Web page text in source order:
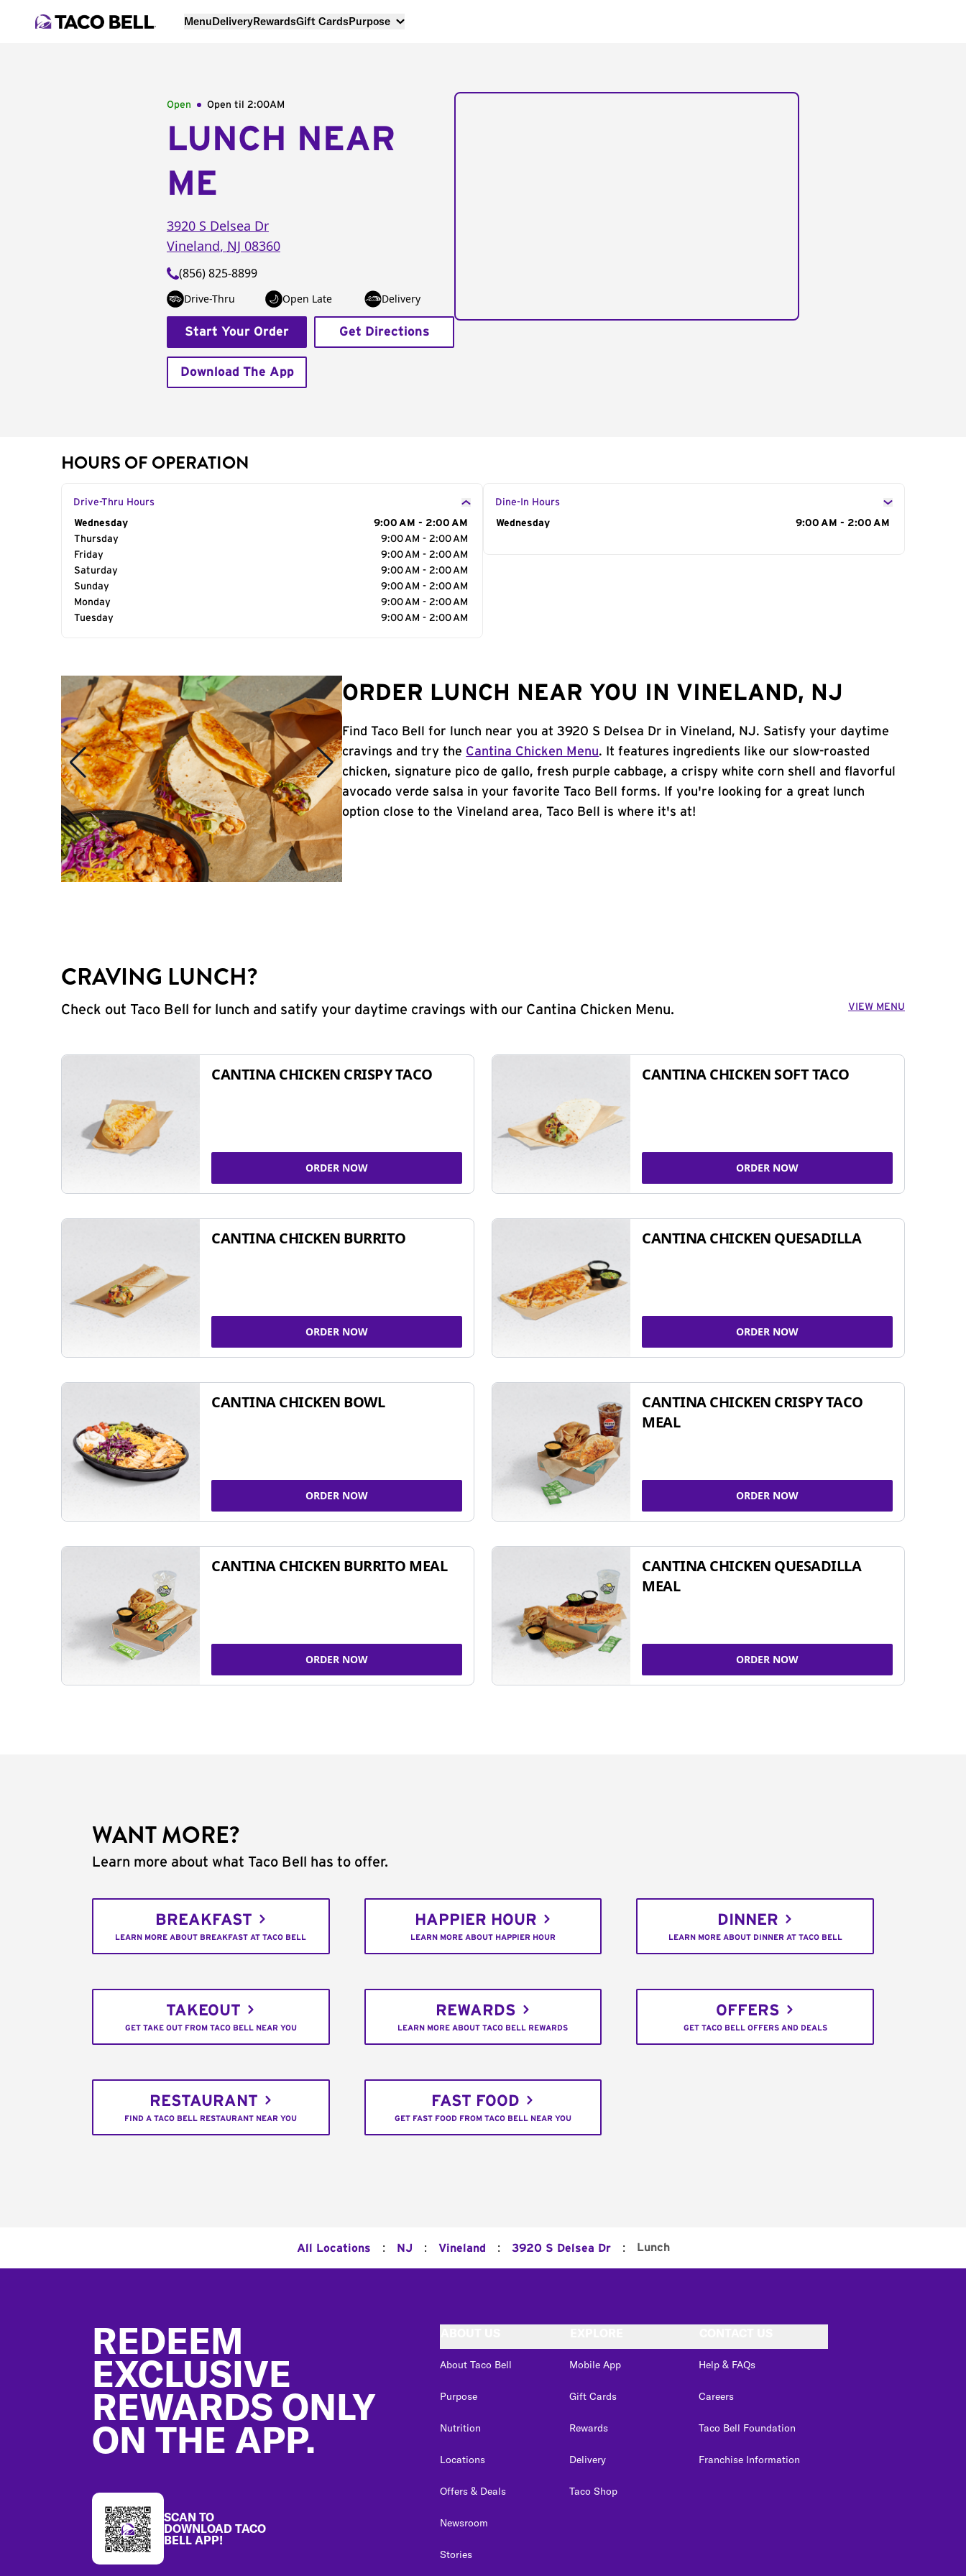
MenuDeliveryRewardsGift CardsPurpose
Open Open til 2:00AM
LUNCH NEAR
ME
3920 S Delsea Dr
Vineland, NJ 08360
(856) 825-8899
Drive-Thru Open Late Delivery
Start Your Order Get Directions
Download The App
HOURS OF OPERATION
Drive-Thru Hours
Day of the Week
Wednesday
9:00 AM - 2:00 AM
Thursday
9:00 AM - 2:00 AM
Friday
9:00 AM - 2:00 AM
Saturday
9:00 AM - 2:00 AM
Sunday
9:00 AM - 2:00 AM
Monday
9:00 AM - 2:00 AM
Tuesday
9:00 AM - 2:00 AM
Dine-In Hours
Day of the Week
Wednesday 9:00 AM - 2:00 AM
ORDER LUNCH NEAR YOU IN VINELAND, NJ
Find Taco Bell for lunch near you at 3920 S Delsea Dr in Vineland, NJ. Satisfy your daytime
cravings and try the Cantina Chicken Menu. It features ingredients like our slow-roasted
chicken, signature pico de gallo, fresh purple cabbage, a crispy white corn shell and flavorful
avocado verde salsa in your favorite Taco Bell forms. If you're looking for a great lunch
option close to the Vineland area, Taco Bell is where it's at!
CRAVING LUNCH?
Check out Taco Bell for lunch and satify your daytime cravings with our Cantina Chicken Menu. VIEW MENU
CANTINA CHICKEN CRISPY TACO
ORDER NOW
CANTINA CHICKEN SOFT TACO
ORDER NOW
CANTINA CHICKEN BURRITO
ORDER NOW
CANTINA CHICKEN QUESADILLA
ORDER NOW
CANTINA CHICKEN BOWL
ORDER NOW
CANTINA CHICKEN CRISPY TACO
MEAL
ORDER NOW
CANTINA CHICKEN BURRITO MEAL
ORDER NOW
CANTINA CHICKEN QUESADILLA
MEAL
ORDER NOW
WANT MORE?
Learn more about what Taco Bell has to offer.
BREAKFAST
LEARN MORE ABOUT BREAKFAST AT TACO BELL
HAPPIER HOUR
LEARN MORE ABOUT HAPPIER HOUR
DINNER
LEARN MORE ABOUT DINNER AT TACO BELL
TAKEOUT
GET TAKE OUT FROM TACO BELL NEAR YOU
REWARDS
LEARN MORE ABOUT TACO BELL REWARDS
OFFERS
GET TACO BELL OFFERS AND DEALS
RESTAURANT
FIND A TACO BELL RESTAURANT NEAR YOU
FAST FOOD
GET FAST FOOD FROM TACO BELL NEAR YOU
All Locations : NJ : Vineland : 3920 S Delsea Dr : Lunch
REDEEM
EXCLUSIVE
REWARDS ONLY
ON THE APP.
SCAN TO
DOWNLOAD TACO
BELL APP!
About Taco Bell
Purpose
Nutrition
Locations
Offers & Deals
Newsroom
Stories
Mobile App
Gift Cards
Rewards
Delivery
Taco Shop
Help & FAQs
Careers
Taco Bell Foundation
Franchise Information